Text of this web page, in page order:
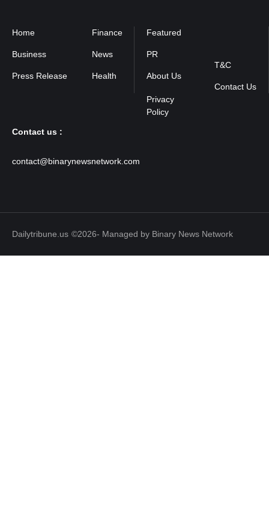
Home
Business
Press Release
Finance
News
Health
Featured
PR
About Us
T&C
Contact Us
Contact us :
contact@binarynewsnetwork.com
Dailytribune.us ©2026- Managed by Binary News Network